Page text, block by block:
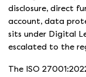
disclosure, direct
account, data
sits under Digital
escalated to the
The ISO